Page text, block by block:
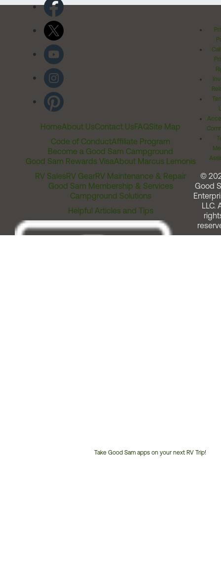
HomeAbout UsContact UsFAQSite Map
Code of ConductAffiliate Program
Become a Good Sam Campground
Good Sam Rewards VisaAbout Marcus Lemonis
RV SalesRV GearRV Maintenance & Repair
Good Sam Membership & Services
Campground Solutions
Helpful Articles and Tips
Take Good Sam apps on your next RV Trip!
©
Good
LLC.